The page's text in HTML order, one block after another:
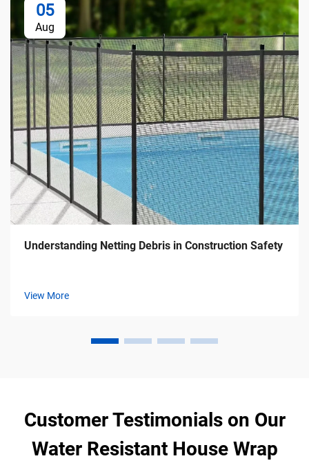
05
Aug
Understanding Netting Debris in Construction Safety
View More
Customer Testimonials on Our
Water Resistant House Wrap